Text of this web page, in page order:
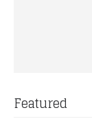
Featured